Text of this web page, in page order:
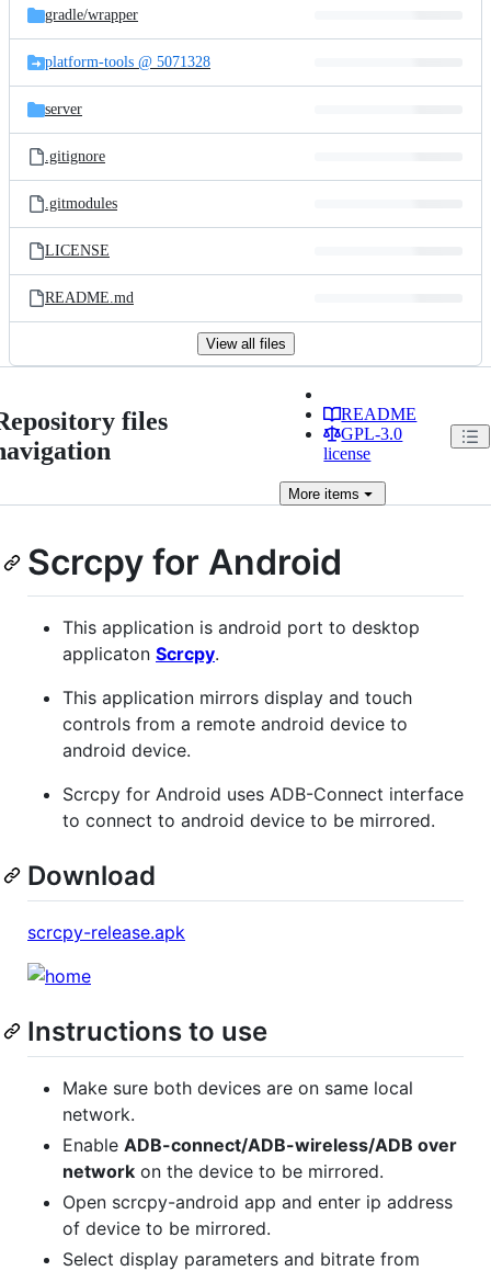
gradle/wrapper
platform-tools @ 5071328
server
.gitignore
.gitmodules
LICENSE
README.md
View all files
files
README
GPL-3.0
license
More items
Scrcpy for Android
This application is android port to desktop
applicaton Scrcpy.
This application mirrors display and touch
controls from a remote android device to
android device.
Scrcpy for Android uses ADB-Connect interface
to connect to android device to be mirrored.
Download
scrcpy-release.apk
Instructions to use
Make sure both devices are on same local
network.
Enable ADB-connect/ADB-wireless/ADB over
network on the device to be mirrored.
Open scrcpy-android app and enter ip address
of device to be mirrored.
Select display parameters and bitrate from